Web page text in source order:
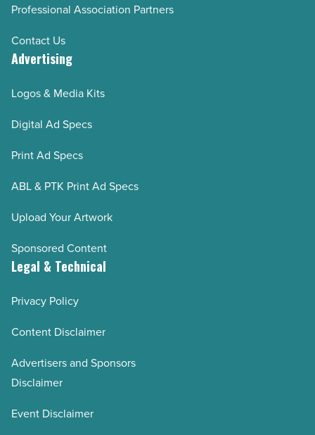
Professional Association Partners
Contact Us
Advertising
Logos & Media Kits
Digital Ad Specs
Print Ad Specs
ABL & PTK Print Ad Specs
Upload Your Artwork
Sponsored Content
Legal & Technical
Privacy Policy
Content Disclaimer
Advertisers and Sponsors
Disclaimer
Event Disclaimer